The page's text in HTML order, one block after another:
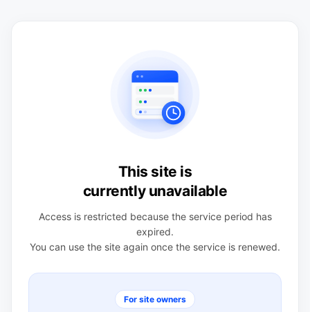
This site is
currently unavailable
Access is restricted because the service period has
expired.
You can use the site again once the service is renewed.
For site owners